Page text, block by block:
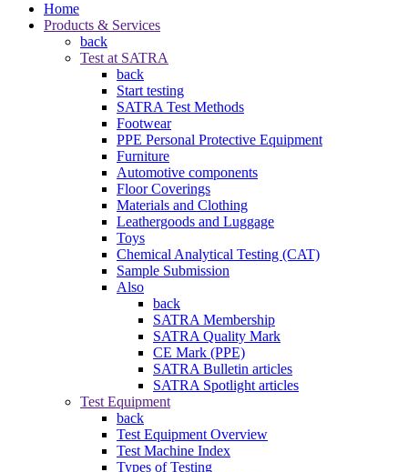
Home
Products & Services
back
Test at SATRA
back
Start testing
SATRA Test Methods
Footwear
PPE Personal Protective Equipment
Furniture
Automotive components
Floor Coverings
Materials and Clothing
Leathergoods and Luggage
Toys
Chemical Analytical Testing (CAT)
Sample Submission
Also
back
SATRA Membership
SATRA Quality Mark
CE Mark (PPE)
SATRA Bulletin articles
SATRA Spotlight articles
Test Equipment
back
Test Equipment Overview
Test Machine Index
Types of Testing